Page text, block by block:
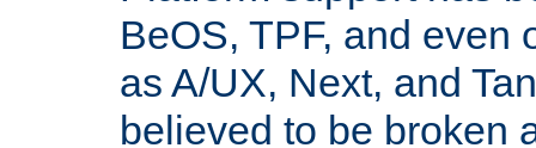
BeOS, TPF, and even
as A/UX, Next, and
believed to be broken